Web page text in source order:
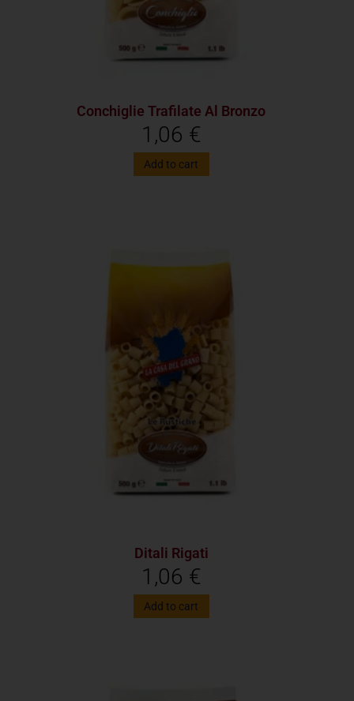
Conchiglie Trafilate Al Bronzo
1,06 €
Add to cart
Ditali Rigati
1,06 €
Add to cart